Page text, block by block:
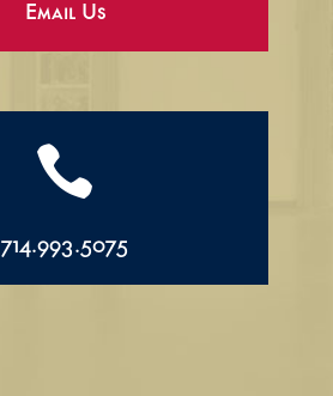
Email Us

714.993.5075